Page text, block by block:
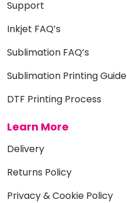
Support
Inkjet FAQ’s
Sublimation FAQ’s
Sublimation Printing Guide
DTF Printing Process
Learn More
Delivery
Returns Policy
Privacy & Cookie Policy